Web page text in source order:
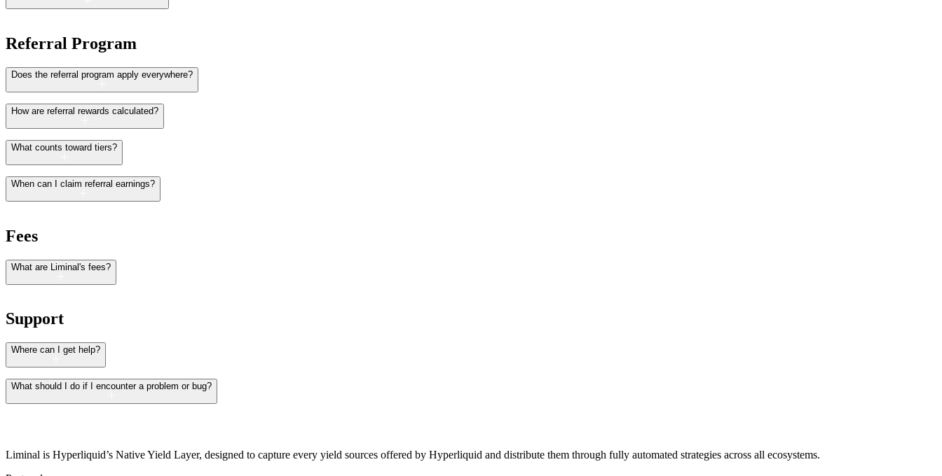
Referral Program
Does the referral program apply everywhere?
How are referral rewards calculated?
What counts toward tiers?
When can I claim referral earnings?
Fees
What are Liminal's fees?
Support
Where can I get help?
What should I do if I encounter a problem or bug?
Liminal is Hyperliquid’s Native Yield Layer, designed to capture every yield sources offered by Hyperliquid and distribute them through fully automated strategies across all ecosystems.